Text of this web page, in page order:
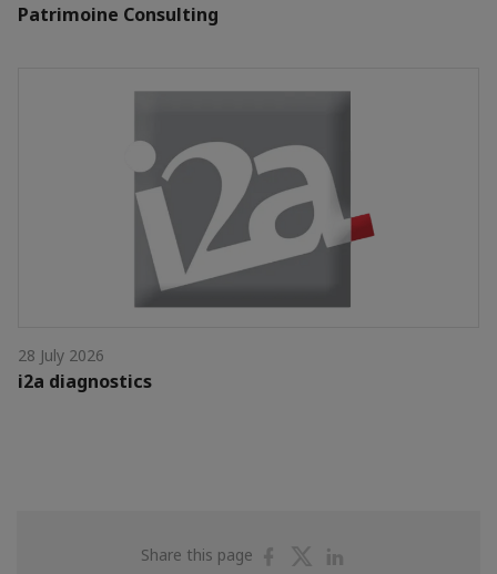
Patrimoine Consulting
28 July 2026
i2a diagnostics
Share this page
ShareShare